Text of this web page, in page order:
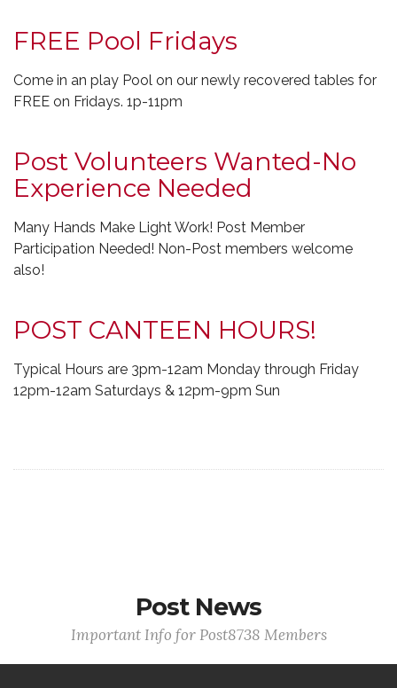
FREE Pool Fridays
Come in an play Pool on our newly recovered tables for
FREE on Fridays. 1p-11pm
Post Volunteers Wanted-No
Experience Needed
Many Hands Make Light Work! Post Member
Participation Needed! Non-Post members welcome
also!
POST CANTEEN HOURS!
Typical Hours are 3pm-12am Monday through Friday
12pm-12am Saturdays & 12pm-9pm Sun
Post News
Important Info for Post8738 Members